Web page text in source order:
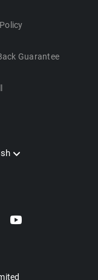
Guarantee